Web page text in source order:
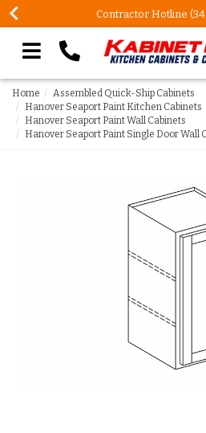
Contractor Hotline
Search our site
Home
Assembled Quick-Ship Cabinets
Hanover Seaport Paint Kitchen Cabinets
Hanover Seaport Paint Wall Cabinets
Hanover Seaport Paint Single Door Wall